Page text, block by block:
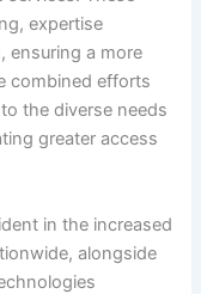
expertise
ensuring a more
combined efforts
the diverse needs
greater access
in the increased
alongside